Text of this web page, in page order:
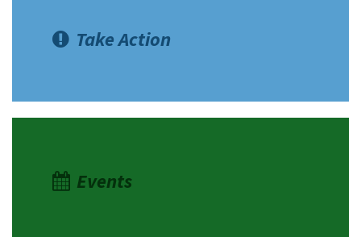
Take Action
Events